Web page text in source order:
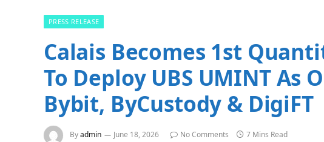
PRESS RELEASE
Calais Becomes 1st
To Deploy UBS UMINT As
Bybit, ByCustody & DigiFT
Byadmin June 18, 2026 No Comments 7 Mins Read